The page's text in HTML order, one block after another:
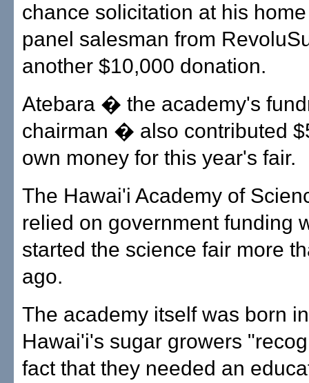
chance solicitation at his
panel salesman from
another $10,000 donation.
Atebara � the academy's
chairman � also contributed
own money for this year's fair.
The Hawai'i Academy of
relied on government funding
started the science fair more
ago.
The academy itself was born
Hawai'i's sugar growers
fact that they needed an